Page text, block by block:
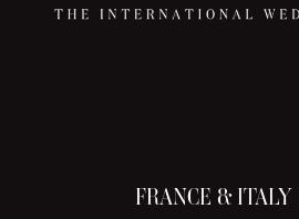
FRANCE & ITALY